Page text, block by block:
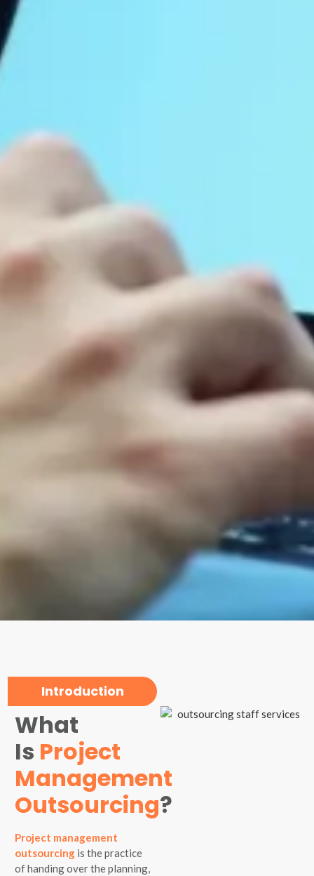
Introduction
What
Is Project
Management
Outsourcing?
Project management
outsourcing is the practice
of handing over the planning,